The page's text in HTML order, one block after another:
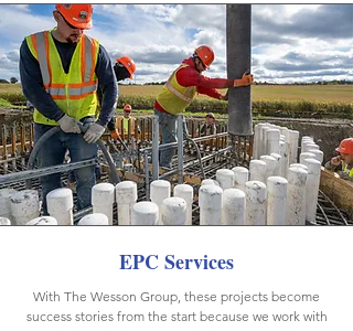
EPC Services
With The Wesson Group, these projects become
success stories from the start because we work with